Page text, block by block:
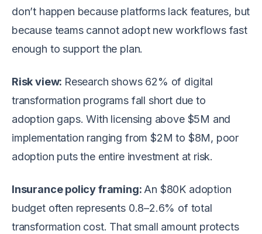
don’t happen because platforms lack features, but
because teams cannot adopt new workflows fast
enough to support the plan.
Risk view: Research shows 62% of digital
transformation programs fall short due to
adoption gaps. With licensing above $5M and
implementation ranging from $2M to $8M, poor
adoption puts the entire investment at risk.
Insurance policy framing: An $80K adoption
budget often represents 0.8–2.6% of total
transformation cost. That small amount protects